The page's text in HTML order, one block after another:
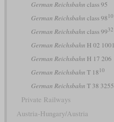
German Reichsbahn class 95
German Reichsbahn class 98 10
German Reichsbahn class 9932
German Reichsbahn H 02 1001
German Reichsbahn H 17 206
German Reichsbahn T 18 10
German Reichsbahn T 38 3255
Private Railways
Austria-Hungary/Austria